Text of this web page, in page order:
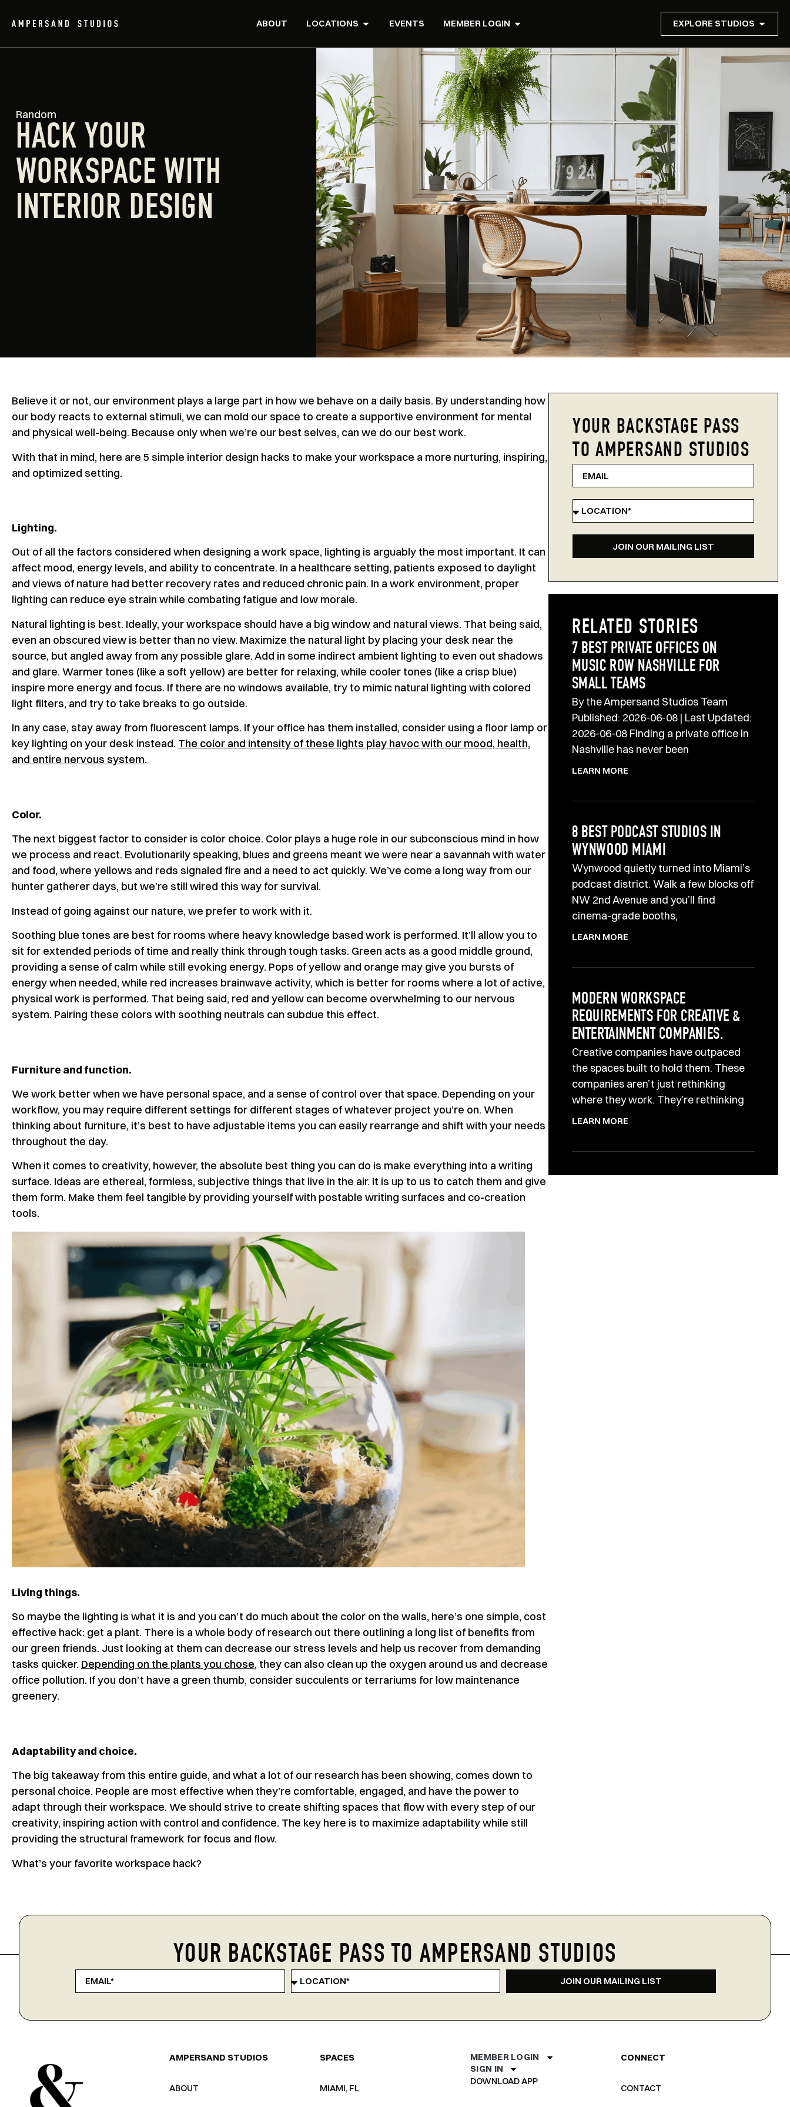
ABOUT LOCATIONS EVENTS MEMBER LOGIN EXPLORE STUDIOS
Random
HACK YOUR
WORKSPACE WITH
INTERIOR DESIGN
Believe it or not, our environment plays a large part in how we behave on a daily basis. By understanding how
our body reacts to external stimuli, we can mold our space to create a supportive environment for mental
and physical well-being. Because only when we’re our best selves, can we do our best work.
With that in mind, here are 5 simple interior design hacks to make your workspace a more nurturing, inspiring,
and optimized setting.
Lighting.
Out of all the factors considered when designing a work space, lighting is arguably the most important. It can
affect mood, energy levels, and ability to concentrate. In a healthcare setting, patients exposed to daylight
and views of nature had better recovery rates and reduced chronic pain. In a work environment, proper
lighting can reduce eye strain while combating fatigue and low morale.
Natural lighting is best. Ideally, your workspace should have a big window and natural views. That being said,
even an obscured view is better than no view. Maximize the natural light by placing your desk near the
source, but angled away from any possible glare. Add in some indirect ambient lighting to even out shadows
and glare. Warmer tones (like a soft yellow) are better for relaxing, while cooler tones (like a crisp blue)
inspire more energy and focus. If there are no windows available, try to mimic natural lighting with colored
light filters, and try to take breaks to go outside.
In any case, stay away from fluorescent lamps. If your office has them installed, consider using a floor lamp or
key lighting on your desk instead. The color and intensity of these lights play havoc with our mood, health,
and entire nervous system.
Color.
The next biggest factor to consider is color choice. Color plays a huge role in our subconscious mind in how
we process and react. Evolutionarily speaking, blues and greens meant we were near a savannah with water
and food, where yellows and reds signaled fire and a need to act quickly. We’ve come a long way from our
hunter gatherer days, but we’re still wired this way for survival.
Instead of going against our nature, we prefer to work with it.
Soothing blue tones are best for rooms where heavy knowledge based work is performed. It’ll allow you to
sit for extended periods of time and really think through tough tasks. Green acts as a good middle ground,
providing a sense of calm while still evoking energy. Pops of yellow and orange may give you bursts of
energy when needed, while red increases brainwave activity, which is better for rooms where a lot of active,
physical work is performed. That being said, red and yellow can become overwhelming to our nervous
system. Pairing these colors with soothing neutrals can subdue this effect.
Furniture and function.
We work better when we have personal space, and a sense of control over that space. Depending on your
workflow, you may require different settings for different stages of whatever project you’re on. When
thinking about furniture, it’s best to have adjustable items you can easily rearrange and shift with your needs
throughout the day.
When it comes to creativity, however, the absolute best thing you can do is make everything into a writing
surface. Ideas are ethereal, formless, subjective things that live in the air. It is up to us to catch them and give
them form. Make them feel tangible by providing yourself with postable writing surfaces and co-creation
tools.
Living things.
So maybe the lighting is what it is and you can’t do much about the color on the walls, here’s one simple, cost
effective hack: get a plant. There is a whole body of research out there outlining a long list of benefits from
our green friends. Just looking at them can decrease our stress levels and help us recover from demanding
tasks quicker. Depending on the plants you chose, they can also clean up the oxygen around us and decrease
office pollution. If you don’t have a green thumb, consider succulents or terrariums for low maintenance
greenery.
Adaptability and choice.
The big takeaway from this entire guide, and what a lot of our research has been showing, comes down to
personal choice. People are most effective when they’re comfortable, engaged, and have the power to
adapt through their workspace. We should strive to create shifting spaces that flow with every step of our
creativity, inspiring action with control and confidence. The key here is to maximize adaptability while still
providing the structural framework for focus and flow.
What’s your favorite workspace hack?
YOUR BACKSTAGE PASS
TO AMPERSAND STUDIOS
JOIN OUR MAILING LIST
RELATED STORIES
7 BEST PRIVATE OFFICES ON
MUSIC ROW NASHVILLE FOR
SMALL TEAMS
By the Ampersand Studios Team
Published: 2026-06-08 | Last Updated:
2026-06-08 Finding a private office in
Nashville has never been
LEARN MORE
8 BEST PODCAST STUDIOS IN
WYNWOOD MIAMI
Wynwood quietly turned into Miami’s
podcast district. Walk a few blocks off
NW 2nd Avenue and you’ll find
cinema-grade booths,
LEARN MORE
MODERN WORKSPACE
REQUIREMENTS FOR CREATIVE &
ENTERTAINMENT COMPANIES.
Creative companies have outpaced
the spaces built to hold them. These
companies aren’t just rethinking
where they work. They’re rethinking
LEARN MORE
YOUR BACKSTAGE PASS TO AMPERSAND STUDIOS
JOIN OUR MAILING LIST
AMPERSAND STUDIOS
ABOUT
SPACES
MIAMI, FL
MEMBER LOGIN
SIGN IN
DOWNLOAD APP
CONNECT
CONTACT